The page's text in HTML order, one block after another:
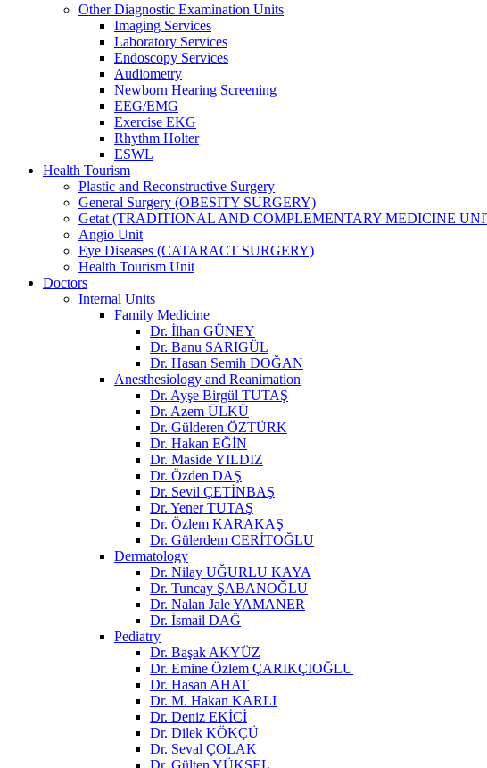
Other Diagnostic Examination Units
Imaging Services
Laboratory Services
Endoscopy Services
Audiometry
Newborn Hearing Screening
EEG/EMG
Exercise EKG
Rhythm Holter
ESWL
Health Tourism
Plastic and Reconstructive Surgery
General Surgery (OBESITY SURGERY)
Getat (TRADITIONAL AND COMPLEMENTARY MEDICINE
Angio Unit
Eye Diseases (CATARACT SURGERY)
Health Tourism Unit
Doctors
Internal Units
Family Medicine
Dr. İlhan GÜNEY
Dr. Banu SARIGÜL
Dr. Hasan Semih DOĞAN
Anesthesiology and Reanimation
Dr. Ayşe Birgül TUTAŞ
Dr. Azem ÜLKÜ
Dr. Gülderen ÖZTÜRK
Dr. Hakan EĞİN
Dr. Maside YILDIZ
Dr. Özden DAŞ
Dr. Sevil ÇETİNBAŞ
Dr. Yener TUTAŞ
Dr. Özlem KARAKAŞ
Dr. Gülerdem CERİTOĞLU
Dermatology
Dr. Nilay UĞURLU KAYA
Dr. Tuncay ŞABANOĞLU
Dr. Nalan Jale YAMANER
Dr. İsmail DAĞ
Pediatry
Dr. Başak AKYÜZ
Dr. Emine Özlem ÇARIKÇIOĞLU
Dr. Hasan AHAT
Dr. M. Hakan KARLI
Dr. Deniz EKİCİ
Dr. Dilek KÖKÇÜ
Dr. Seval ÇOLAK
Dr. Gülten YÜKSEL